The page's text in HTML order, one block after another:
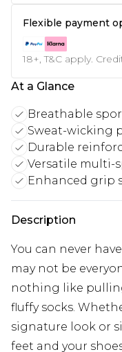
Flexible payment
18+, T&C apply.
At a Glance
Breathable
Sweat-wicking
Durable
Versatile multi-
Enhanced grip
Description
You can never
may not be
nothing like
fluffy socks.
signature look or
feet and your